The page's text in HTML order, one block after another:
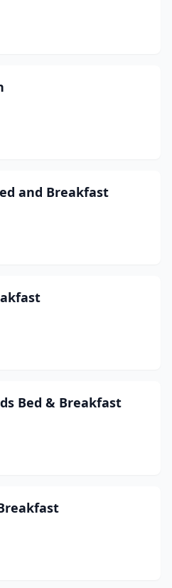
and Breakfast
Bed & Breakfast